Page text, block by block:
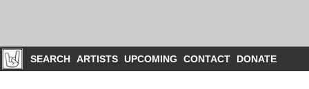
SEARCH ARTISTS UPCOMING CONTACT DONATE